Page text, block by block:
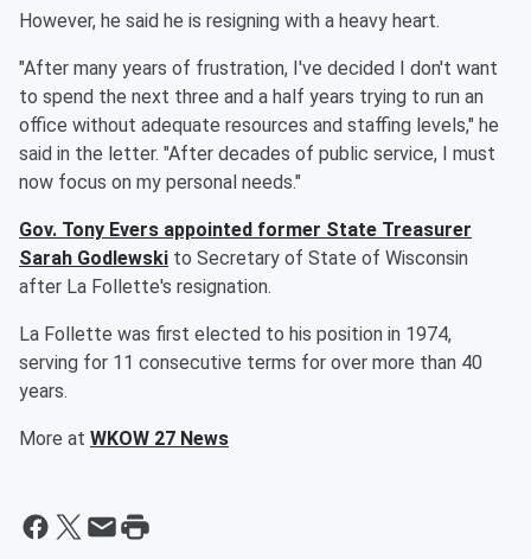
However, he said he is resigning with a heavy heart.
"After many years of frustration, I've decided I don't want
to spend the next three and a half years trying to run an
office without adequate resources and staffing levels," he
said in the letter. "After decades of public service, I must
now focus on my personal needs."
Gov. Tony Evers appointed former State Treasurer
Sarah Godlewski to Secretary of State of Wisconsin
after La Follette's resignation.
La Follette was first elected to his position in 1974,
serving for 11 consecutive terms for over more than 40
years.
More at WKOW 27 News